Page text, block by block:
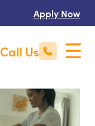
Apply Now
Call Us